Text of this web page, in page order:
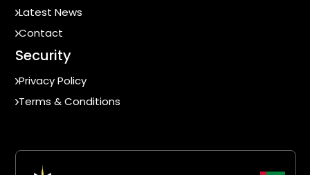
Latest News
Contact
Security
Privacy Policy
Terms & Conditions